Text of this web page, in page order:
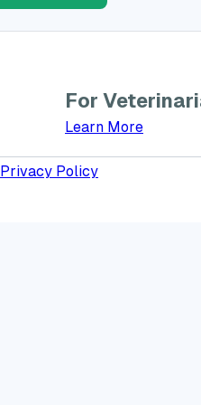
For
Learn MoreLearn
Privacy Policy